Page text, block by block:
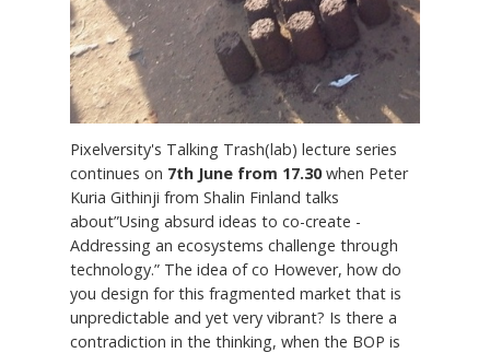
Pixelversity's Talking Trash(lab) lecture series
continues on 7th June from 17.30when Peter
Kuria Githinji from Shalin Finland talks
about”Using absurd ideas to co-create -
Addressing an ecosystems challenge through
technology.” The idea of co However, how do
you design for this fragmented market that is
unpredictable and yet very vibrant? Is there a
contradiction in the thinking, when the BOP is